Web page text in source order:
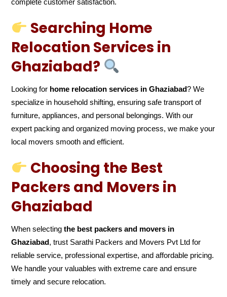
Searching Home
Relocation Services in
Ghaziabad?
Looking for home relocation services in Ghaziabad? We
specialize in household shifting, ensuring safe transport of
furniture, appliances, and personal belongings. With our
expert packing and organized moving process, we make your
local movers smooth and efficient.
Choosing the Best
Packers and Movers in
Ghaziabad
When selectingthe best packers and movers in
Ghaziabad, trust Sarathi Packers and Movers Pvt Ltd for
reliable service, professional expertise, and affordable pricing.
We handle your valuables with extreme care and ensure
timely and secure relocation.